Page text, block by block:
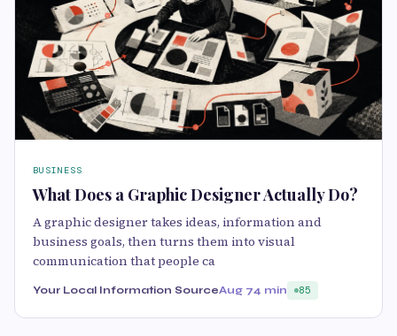
BUSINESS
What Does a Graphic Designer Actually Do?
A graphic designer takes ideas, information and
business goals, then turns them into visual
communication that people ca
Your Local Information SourceAug 74 min 85